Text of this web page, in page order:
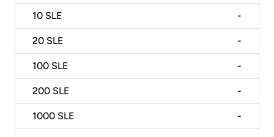
10 SLE -
20 SLE -
100 SLE -
200 SLE -
1000 SLE -